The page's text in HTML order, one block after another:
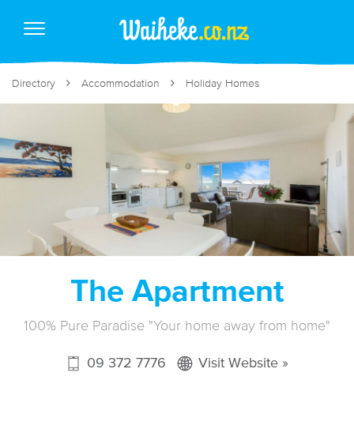
Directory Accommodation Holiday Homes
The Apartment
100% Pure Paradise "Your home away from home"
09 372 7776 Visit Website »